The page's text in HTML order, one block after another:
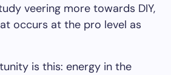
veering more towards DIY,
occurs at the pro level as
is this: energy in the